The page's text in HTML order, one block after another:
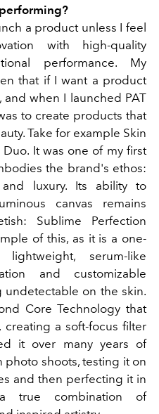
a product unless I feel
with high-quality
performance. My
that if I want a product
when I launched PAT
to create products that
Take for example Skin
It was one of my first
the brand's ethos:
and luxury. Its ability to
canvas remains
Sublime Perfection
of this, as it is a one-
serum-like
and customizable
undetectable on the skin.
Core Technology that
a soft-focus filter
it over many years of
shoots, testing it on
and then perfecting it in
true combination of